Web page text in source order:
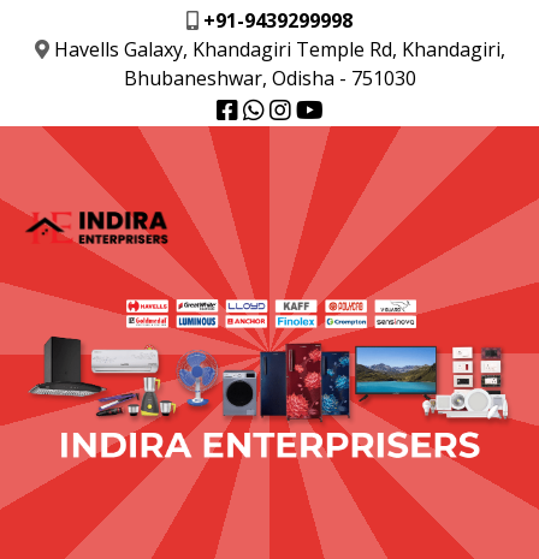
+91-9439299998
Havells Galaxy, Khandagiri Temple Rd, Khandagiri,
Bhubaneshwar, Odisha - 751030